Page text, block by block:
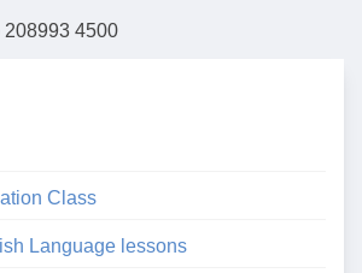
Class
Language lessons
208993 4500